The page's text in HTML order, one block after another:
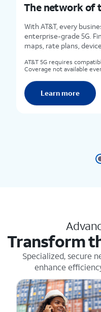
The network of
With AT&T, every
enterprise-grade 5G.
maps, rate plans,
AT&T 5G requires
Coverage not available
Learn more
Transform
Specialized, secure
enhance